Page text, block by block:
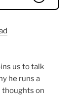
us to talk
he runs a
thoughts on